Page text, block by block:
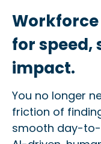
for speed,
impact.
You no longer
friction of
smooth day-to-